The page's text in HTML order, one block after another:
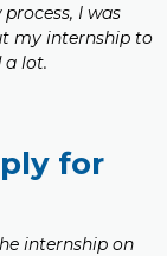
I was
my internship to
a lot.
for
internship on